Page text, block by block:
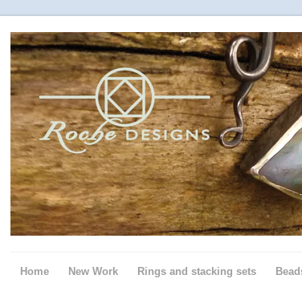
Home New Work Rings and stacking sets